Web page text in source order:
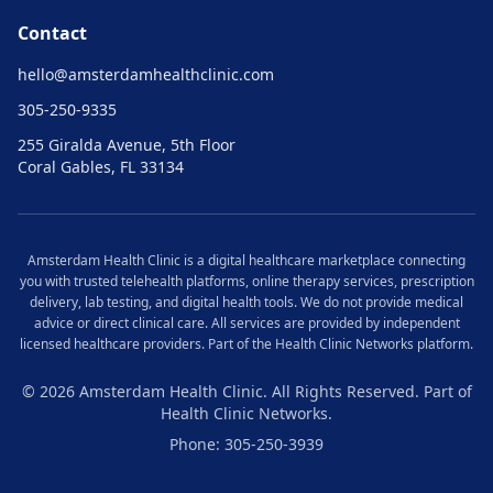
Contact
hello@amsterdamhealthclinic.com
305-250-9335
255 Giralda Avenue, 5th Floor
Coral Gables, FL 33134
Amsterdam Health Clinic is a digital healthcare marketplace connecting
you with trusted telehealth platforms, online therapy services, prescription
delivery, lab testing, and digital health tools. We do not provide medical
advice or direct clinical care. All services are provided by independent
licensed healthcare providers. Part of the Health Clinic Networks platform.
© 2026 Amsterdam Health Clinic. All Rights Reserved. Part of
Health Clinic Networks.
Phone: 305-250-3939